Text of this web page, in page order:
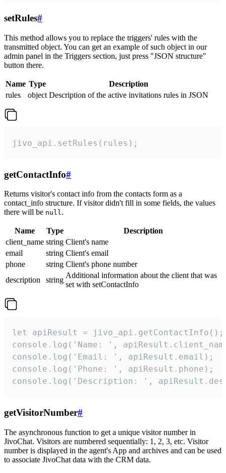
setRules#
This method allows you to replace the triggers' rules with the
transmitted object. You can get an example of such object in our
admin panel in the Triggers section, just press "JSON structure"
button there.
Name Type
Description
rules
object Description of the active invitations rules in JSON
jivo_api.setRules(rules);
getContactInfo#
Returns visitor's contact info from the contacts form as a
contact_info structure. If visitor didn't fill in some fields, the values
there will be null.
Name Type
Description
client_name string Client's name
email
string Client's email
phone
string Client's phone number
description
string
Additional information about the client that was
set with setContactInfo
let apiResult = jivo_api.getContactInfo();
console.log('Name: ',
console.log('Email: ', apiResult.email);
console.log('Phone: ', apiResult.phone);
console.log('Description: ',
getVisitorNumber#
The asynchronous function to get a unique visitor number in
JivoChat. Visitors are numbered sequentially: 1, 2, 3, etc. Visitor
number is displayed in the agent's App and archives and can be used
to associate JivoChat data with the CRM data.